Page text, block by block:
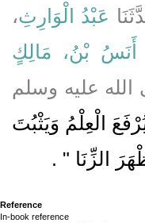
عَبْدُ الْوَارِثِ،
أَنَسُ بْنُ، مَالِكٍ
عليه وسلم
الْعِلْمُ وَيَثْبُتَ
الزِّنَا ‏" ‏ ‏.‏
Reference
In-book reference